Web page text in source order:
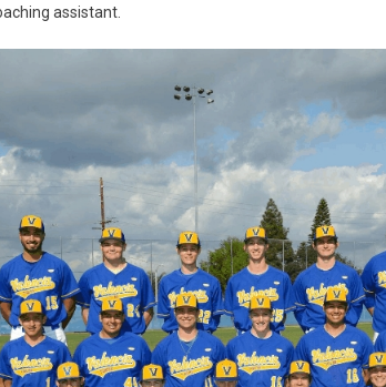
assistant.